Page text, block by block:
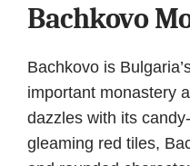
Bachkovo
Bachkovo is
important monastery
dazzles with its
gleaming red tiles,